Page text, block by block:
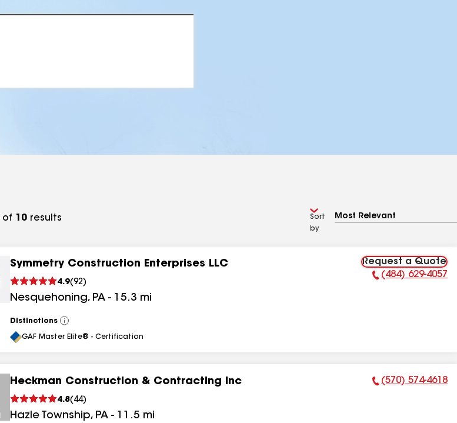
of 10 results
Sort
by
Symmetry Construction Enterprises LLC
4.9(92)
Nesquehoning, PA - 15.3 mi
Request a Quote
Phone Number:
(484) 629-4057
Distinctions
View
All
GAF Master Elite® - Certification
Heckman Construction & Contracting Inc
4.8( 44)
Hazle Township, PA - 11.5 mi
Phone Number:
(570) 574-4618